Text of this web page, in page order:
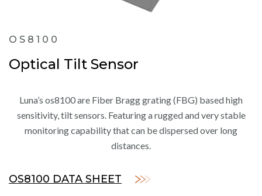
OS8100
Optical Tilt Sensor
Luna’s os8100 are Fiber Bragg grating (FBG) based high
sensitivity, tilt sensors. Featuring a rugged and very stable
monitoring capability that can be dispersed over long
distances.
OS8100 DATA SHEET